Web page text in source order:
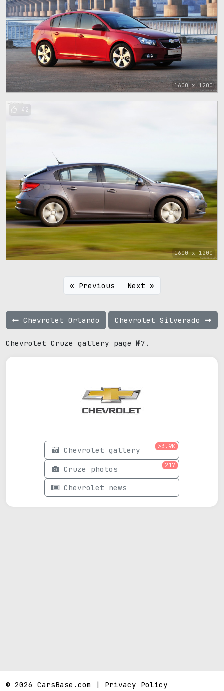
1600 x 1200
1600 x 1200
42
« Previous Next »
Chevrolet Orlando Chevrolet Silverado
Chevrolet Cruze gallery page №7.
Chevrolet gallery >3.9K
Cruze photos 217
Chevrolet news
© 2026 CarsBase.com | Privacy Policy